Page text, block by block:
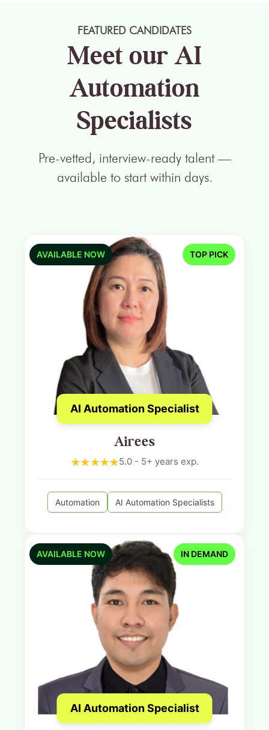
FEATURED CANDIDATES
Meet our AI
Automation
Specialists
Pre-vetted, interview-ready talent —
available to start within days.
AVAILABLE NOW TOP PICK
AI Automation Specialist
Airees
5.0 - 5+ years exp.
Automation AI Automation Specialists
AVAILABLE NOW IN DEMAND
AI Automation Specialist